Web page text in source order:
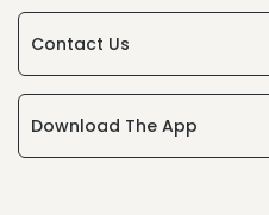
Contact Us
Download The App